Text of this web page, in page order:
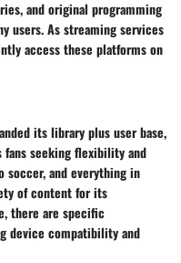
and original programming
users. As streaming services
access these platforms on
its library plus user base,
seeking flexibility and
soccer, and everything in
of content for its
there are specific
device compatibility and